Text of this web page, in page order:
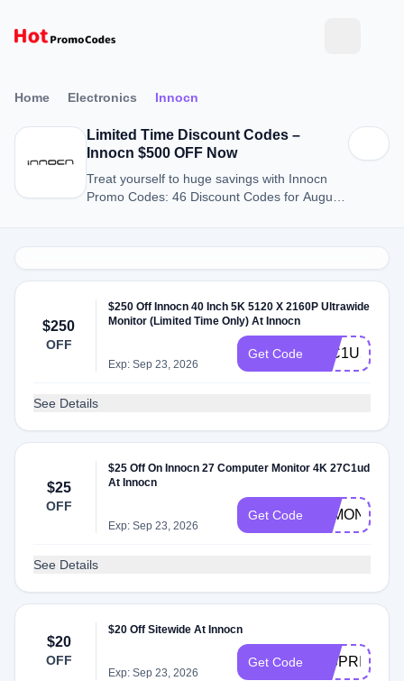
Home Electronics Innocn
Limited Time Discount Codes –
Innocn $500 OFF Now
Treat yourself to huge savings with Innocn
Promo Codes: 46 Discount Codes for August
$250
OFF
$250 Off Innocn 40 Inch 5K 5120 X 2160P Ultrawide
Monitor (Limited Time Only) At Innocn
Exp: Sep 23, 2026
Get Code 40C1U5KM
See Details
$25
OFF
$25 Off On Innocn 27 Computer Monitor 4K 27C1ud
At Innocn
Exp: Sep 23, 2026
Get Code 4KMONITOR
See Details
$20
OFF
$20 Off Sitewide At Innocn
Exp: Sep 23, 2026
Get Code